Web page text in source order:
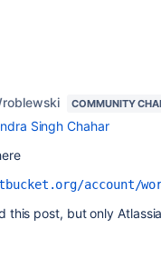
COMMUNITY
Singh Chahar
account/
this post, but only